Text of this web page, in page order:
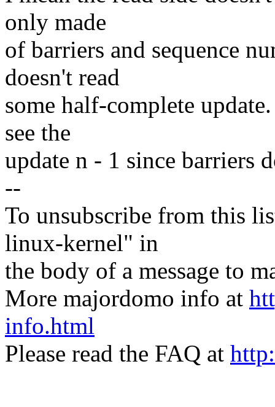
only made
of barriers and sequence
doesn't read
some half-complete
see the
update n - 1 since barriers
--
To unsubscribe from this
linux-kernel" in
the body of a message to
More majordomo info at
info.html
Please read the FAQ at